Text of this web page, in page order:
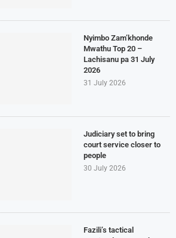
Nyimbo Zam’khonde
Mwathu Top 20 –
Lachisanu pa 31 July
2026
31 July 2026
Judiciary set to bring
court service closer to
people
30 July 2026
Fazili’s tactical